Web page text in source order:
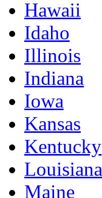
Hawaii
Idaho
Illinois
Indiana
Iowa
Kansas
Kentucky
Louisiana
Maine